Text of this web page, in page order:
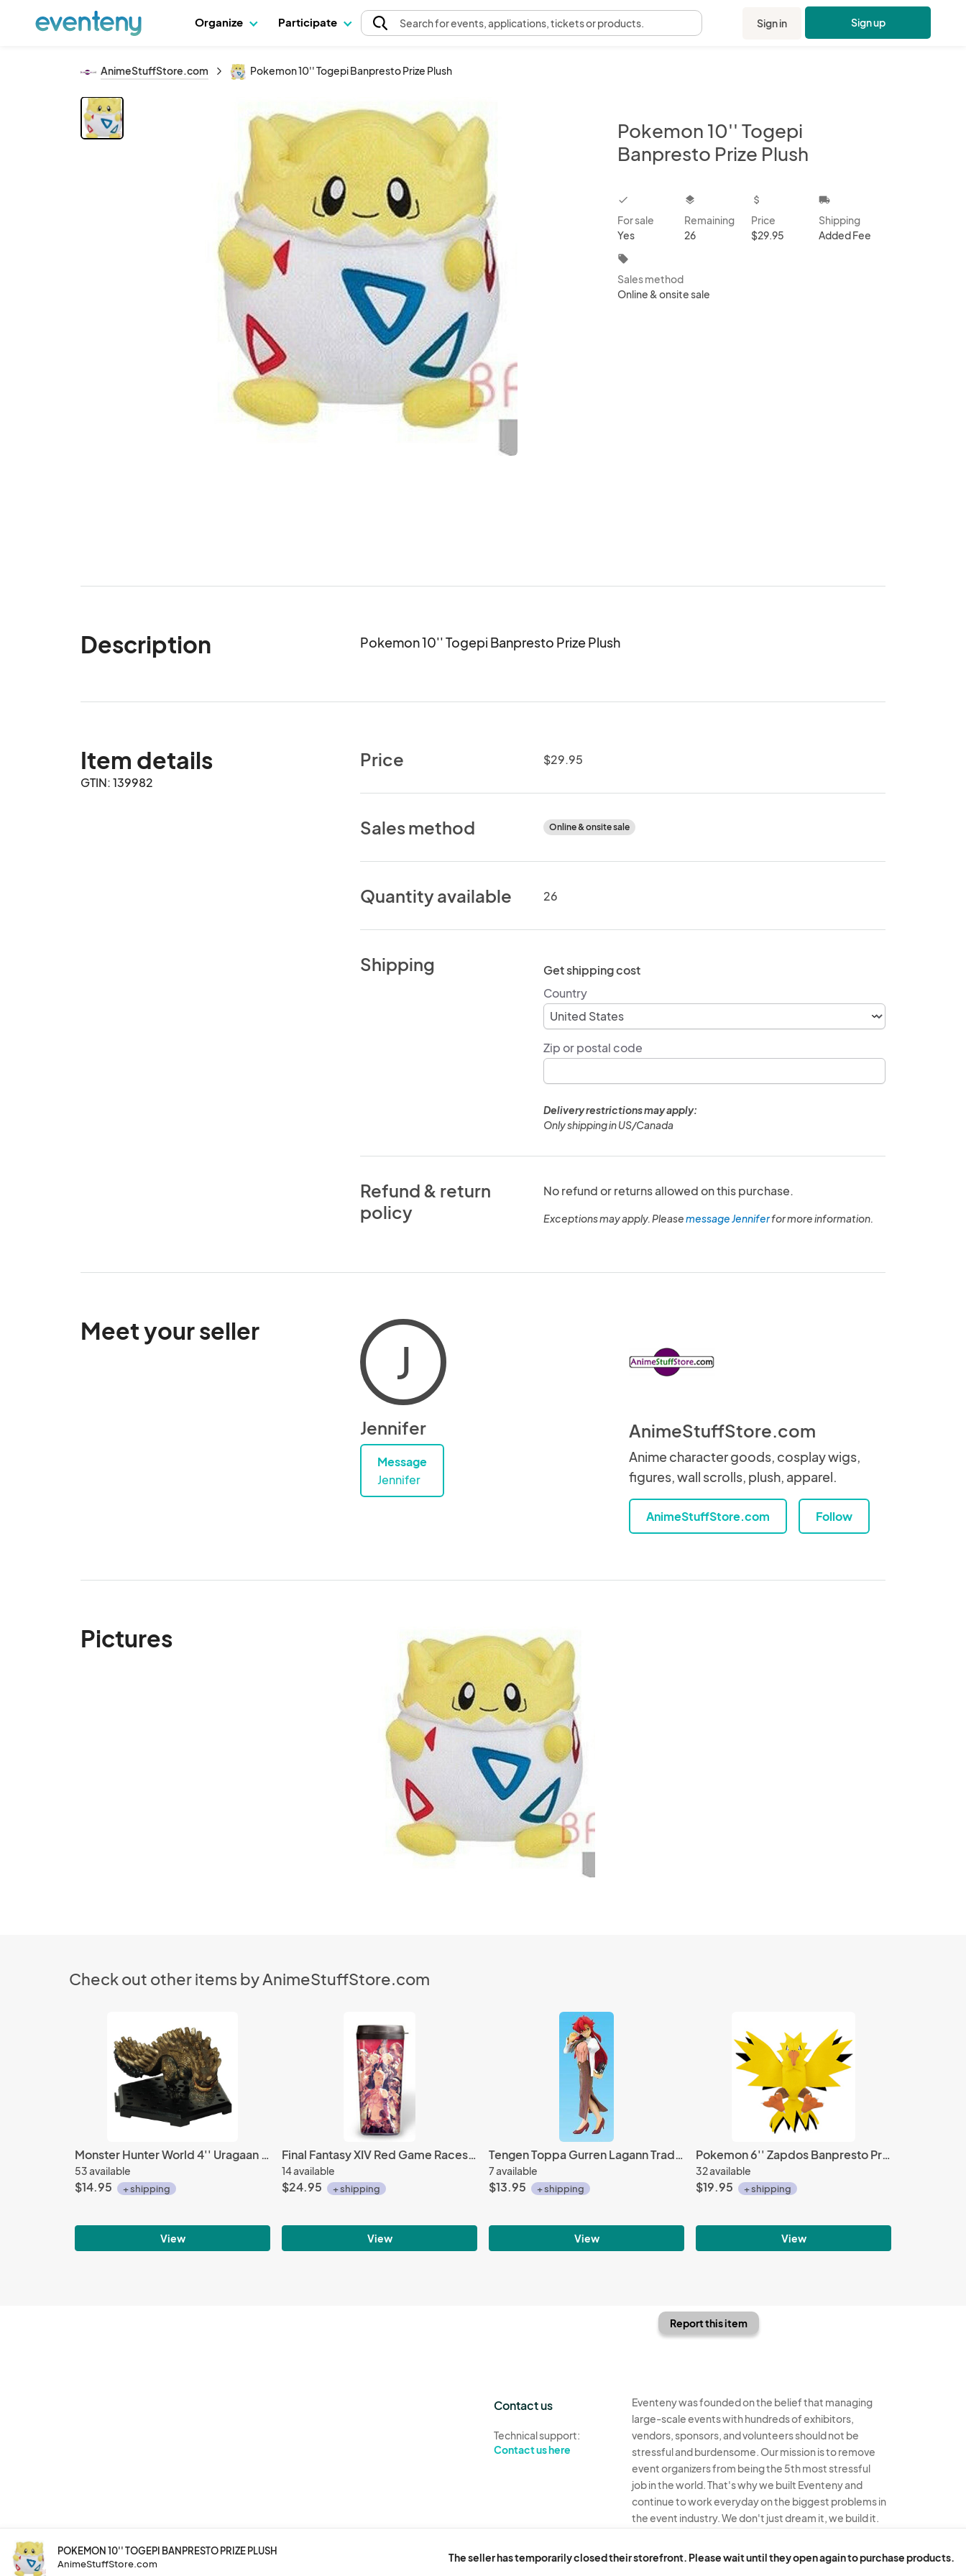
Organize Participate Searchfor events, applications, tickets or products. Sign in Sign up
AnimeStuffStore.com Pokemon 10'' Togepi Banpresto Prize Plush
Pokemon 10'' Togepi
Banpresto Prize Plush
checkbox
For sale
Yes
layers
Remaining
26
attach_money
Price
$29.95
local_shipping
Shipping
Added Fee
local_offer
Sales method
Online & onsite sale
Description Pokemon 10'' Togepi Banpresto Prize Plush
Item details
GTIN: 139982
Price $29.95
Sales method Online & onsite sale
Quantity available 26
Shipping
Get shipping cost
Country
Zip or postal code
Delivery restrictions may apply:
Only shipping in US/Canada
Refund & return
policy
No refund or returns allowed on this purchase.
Exceptions may apply. Pleasemessage Jenniferfor more information.
Meet your seller
J
Jennifer
Message
Jennifer
AnimeStuffStore.com
Anime character goods, cosplay wigs,
figures, wall scrolls, plush, apparel.
AnimeStuffStore.com Follow
Pictures
Check out other items by AnimeStuffStore.com
Monster Hunter World 4'' Uragaan Trading Figure Vol. 12
53 available
$14.95 + shipping
View
Final Fantasy XIV Red Game Races Taito Tumbler
14 available
$24.95 + shipping
View
Tengen Toppa Gurren Lagann Trading Figure Yomako Sensei
7 available
$13.95 + shipping
View
Pokemon 6'' Zapdos Banpresto Prize Plush
32 available
$19.95 + shipping
View
POKEMON 10'' TOGEPI BANPRESTO PRIZE PLUSH
AnimeStuffStore.com
The seller has temporarily closed their storefront. Please wait until they open again to purchase products.
Report this item
Contact us
Technical support:
Contact us here
Eventeny was founded on the belief that managing
large-scale events with hundreds of exhibitors,
vendors, sponsors, and volunteers should not be
stressful and burdensome. Our mission is to remove
event organizers from being the 5th most stressful
job in the world. That's why we built Eventeny and
continue to work everyday on the biggest problems in
the event industry. We don't just dream it, we build it.